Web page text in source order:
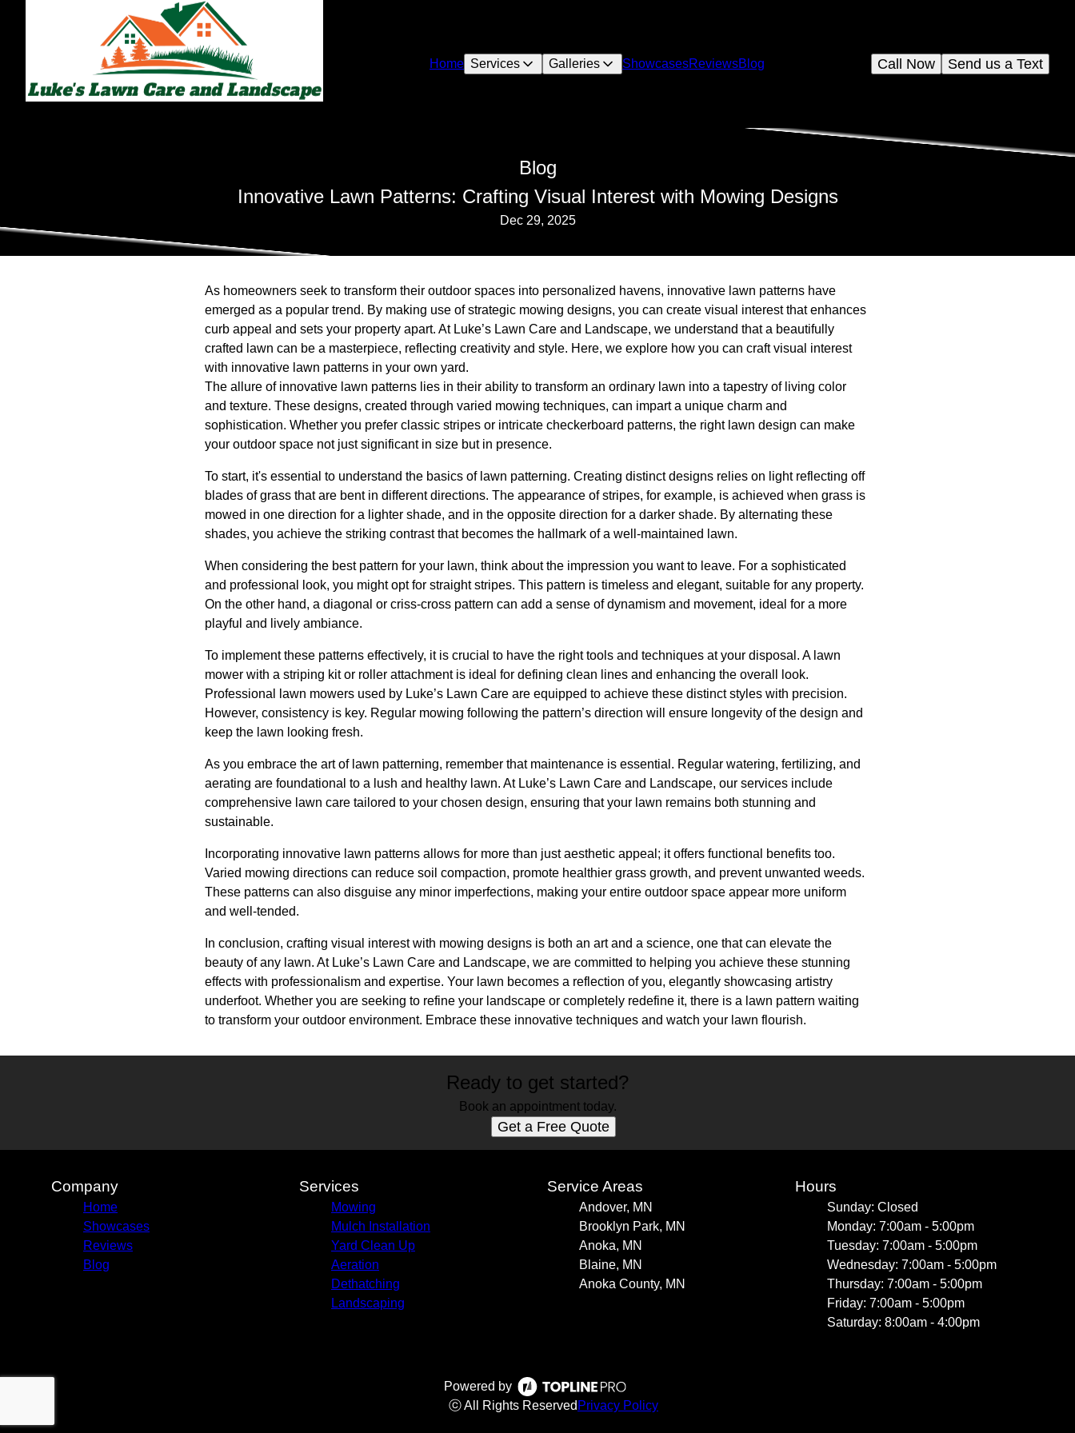
Home Services Galleries ShowcasesReviewsBlog Send us a Text
Call Now
Blog
Innovative Lawn Patterns: Crafting Visual Interest with Mowing Designs
Dec 29, 2025
As homeowners seek to transform their outdoor spaces into personalized havens, innovative lawn patterns have
emerged as a popular trend. By making use of strategic mowing designs, you can create visual interest that enhances
curb appeal and sets your property apart. At Luke’s Lawn Care and Landscape, we understand that a beautifully
crafted lawn can be a masterpiece, reflecting creativity and style. Here, we explore how you can craft visual interest
with innovative lawn patterns in your own yard.
The allure of innovative lawn patterns lies in their ability to transform an ordinary lawn into a tapestry of living color
and texture. These designs, created through varied mowing techniques, can impart a unique charm and
sophistication. Whether you prefer classic stripes or intricate checkerboard patterns, the right lawn design can make
your outdoor space not just significant in size but in presence.
To start, it's essential to understand the basics of lawn patterning. Creating distinct designs relies on light reflecting off
blades of grass that are bent in different directions. The appearance of stripes, for example, is achieved when grass is
mowed in one direction for a lighter shade, and in the opposite direction for a darker shade. By alternating these
shades, you achieve the striking contrast that becomes the hallmark of a well-maintained lawn.
When considering the best pattern for your lawn, think about the impression you want to leave. For a sophisticated
and professional look, you might opt for straight stripes. This pattern is timeless and elegant, suitable for any property.
On the other hand, a diagonal or criss-cross pattern can add a sense of dynamism and movement, ideal for a more
playful and lively ambiance.
To implement these patterns effectively, it is crucial to have the right tools and techniques at your disposal. A lawn
mower with a striping kit or roller attachment is ideal for defining clean lines and enhancing the overall look.
Professional lawn mowers used by Luke’s Lawn Care are equipped to achieve these distinct styles with precision.
However, consistency is key. Regular mowing following the pattern’s direction will ensure longevity of the design and
keep the lawn looking fresh.
As you embrace the art of lawn patterning, remember that maintenance is essential. Regular watering, fertilizing, and
aerating are foundational to a lush and healthy lawn. At Luke’s Lawn Care and Landscape, our services include
comprehensive lawn care tailored to your chosen design, ensuring that your lawn remains both stunning and
sustainable.
Incorporating innovative lawn patterns allows for more than just aesthetic appeal; it offers functional benefits too.
Varied mowing directions can reduce soil compaction, promote healthier grass growth, and prevent unwanted weeds.
These patterns can also disguise any minor imperfections, making your entire outdoor space appear more uniform
and well-tended.
In conclusion, crafting visual interest with mowing designs is both an art and a science, one that can elevate the
beauty of any lawn. At Luke’s Lawn Care and Landscape, we are committed to helping you achieve these stunning
effects with professionalism and expertise. Your lawn becomes a reflection of you, elegantly showcasing artistry
underfoot. Whether you are seeking to refine your landscape or completely redefine it, there is a lawn pattern waiting
to transform your outdoor environment. Embrace these innovative techniques and watch your lawn flourish.
Ready to get started?
Book an appointment today.
Get a Free Quote
Company
Home
Showcases
Reviews
Blog
Services
Mowing
Mulch Installation
Yard Clean Up
Aeration
Dethatching
Landscaping
Service Areas
Andover, MN
Brooklyn Park, MN
Anoka, MN
Blaine, MN
Anoka County, MN
Hours
Sunday: Closed
Monday: 7:00am - 5:00pm
Tuesday: 7:00am - 5:00pm
Wednesday: 7:00am - 5:00pm
Thursday: 7:00am - 5:00pm
Friday: 7:00am - 5:00pm
Saturday: 8:00am - 4:00pm
Powered by
ⓒ All Rights Reserved Privacy Policy